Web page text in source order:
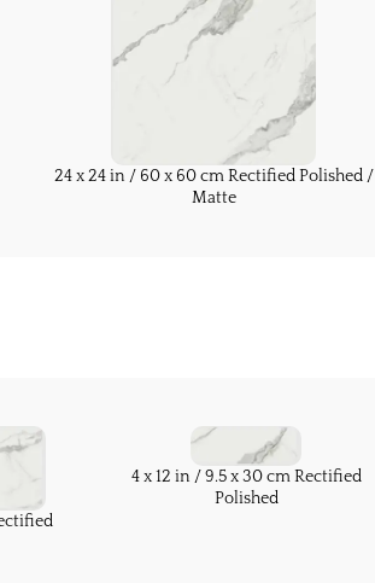
24 x 24 in / 60 x 60 cm Rectified Polished /
Matte
4 x 12 in / 9.5 x 30 cm Rectified
Polished